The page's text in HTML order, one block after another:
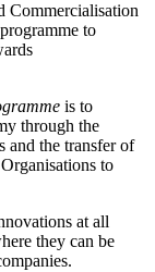
Commercialisation
to
is to
through the
and the transfer of
to
at all
they can be